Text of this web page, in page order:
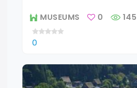
MUSEUMS 0 145
0